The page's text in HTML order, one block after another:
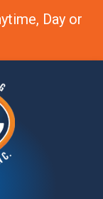
Day or